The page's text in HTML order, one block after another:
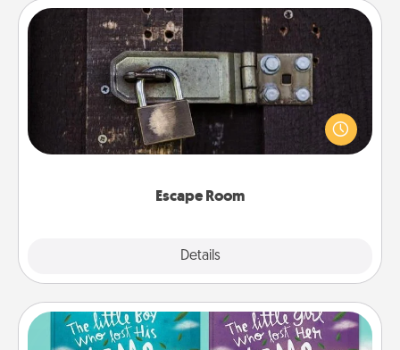
Escape Room
Details
Escape Room
Spend an hour or more working together cleverly
finding clues to solve a mystery and escape a room!
Challenge your brains and build team spirit while
Custom Books